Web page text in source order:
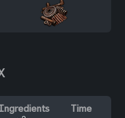
Ingredients Time